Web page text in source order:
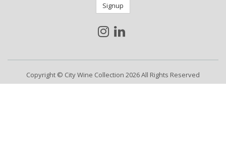
Signup
Copyright © City Wine Collection 2026 All Rights Reserved